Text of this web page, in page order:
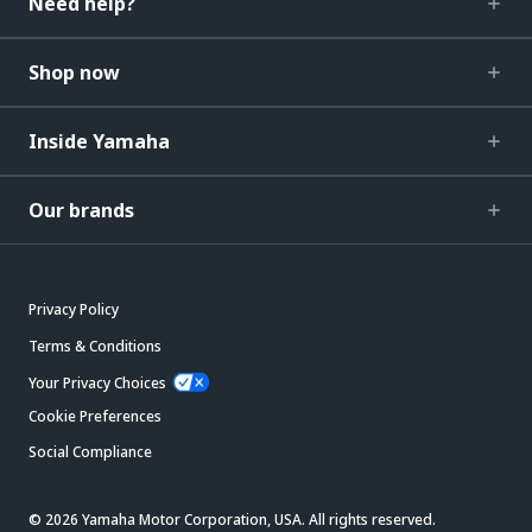
Shop now
Inside Yamaha
Our brands
Privacy Policy
Terms & Conditions
Your Privacy Choices
Cookie Preferences
Social Compliance
© 2026 Yamaha Motor Corporation, USA. All rights reserved.